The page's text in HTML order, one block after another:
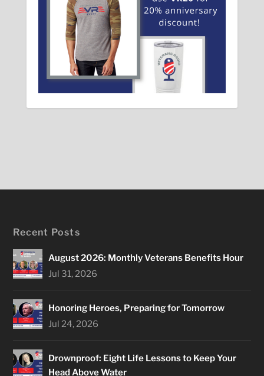
Recent Posts
August 2026: Monthly Veterans Benefits Hour
Jul 31, 2026
Honoring Heroes, Preparing for Tomorrow
Jul 24, 2026
Drownproof: Eight Life Lessons to Keep Your
Head Above Water